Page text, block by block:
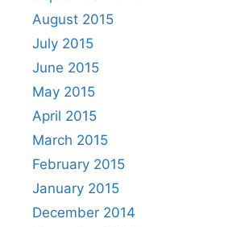
August 2015
July 2015
June 2015
May 2015
April 2015
March 2015
February 2015
January 2015
December 2014